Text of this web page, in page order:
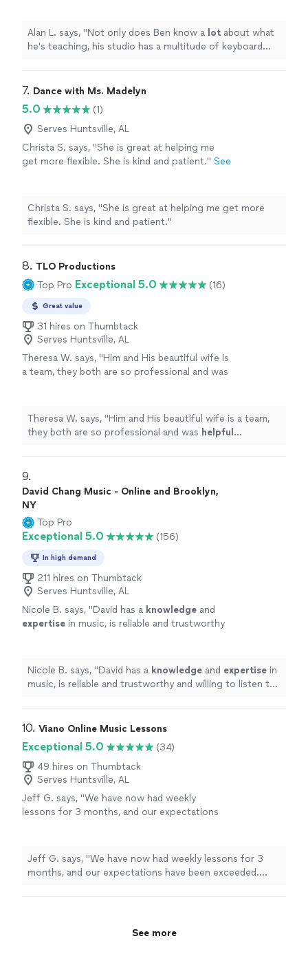
Alan L. says, "Not only does Ben know a lot about what
he's teaching, his studio has a multitude of keyboard
7. Dance with Ms. Madelyn
5.0
(1)
Serves Huntsville, AL
Christa S. says, "She is great at helping me
get more flexible. She is kind and patient." See
Christa S. says, "She is great at helping me get more
flexible. She is kind and patient."
8. TLO Productions
Top Pro Exceptional 5.0 (16)
Great value
31 hires on Thumbtack
Serves Huntsville, AL
Theresa W. says, "Him and His beautiful wife is
a team, they both are so professional and was
We plan to book again!
See more
Theresa W. says, "Him and His beautiful wife is a team,
they both are so professional and was helpful
9.
David Chang Music - Online and Brooklyn,
NY
Top Pro
Exceptional 5.0 (156)
In high demand
211 hires on Thumbtack
Serves Huntsville, AL
Nicole B. says, "David has a knowledge and
expertise in music, is reliable and trustworthy
fun with David!
See more
Nicole B. says, "David has a knowledge and expertise in
music, is reliable and trustworthy and willing to listen to
10. Viano Online Music Lessons
Exceptional 5.0
(34)
49 hires on Thumbtack
Serves Huntsville, AL
Jeff G. says, "We have now had weekly
lessons for 3 months, and our expectations
when my son's attention starts to wander. He
is able to keep the lesson going in a great
compliment to the practicing I do with my
Jeff G. says, "We have now had weekly lessons for 3
months, and our expectations have been exceeded.
compliment to the practicing I do with my son. We're
See more